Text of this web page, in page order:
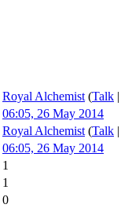
Royal Alchemist (Talk
06:05, 26 May 2014
Royal Alchemist (Talk
06:05, 26 May 2014
1
1
0